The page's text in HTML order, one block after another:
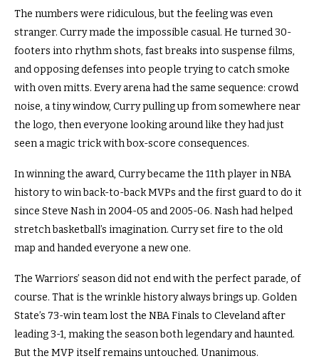
The numbers were ridiculous, but the feeling was even
stranger. Curry made the impossible casual. He turned 30-
footers into rhythm shots, fast breaks into suspense films,
and opposing defenses into people trying to catch smoke
with oven mitts. Every arena had the same sequence: crowd
noise, a tiny window, Curry pulling up from somewhere near
the logo, then everyone looking around like they had just
seen a magic trick with box-score consequences.
In winning the award, Curry became the 11th player in NBA
history to win back-to-back MVPs and the first guard to do it
since Steve Nash in 2004-05 and 2005-06. Nash had helped
stretch basketball’s imagination. Curry set fire to the old
map and handed everyone a new one.
The Warriors’ season did not end with the perfect parade, of
course. That is the wrinkle history always brings up. Golden
State’s 73-win team lost the NBA Finals to Cleveland after
leading 3-1, making the season both legendary and haunted.
But the MVP itself remains untouched. Unanimous.